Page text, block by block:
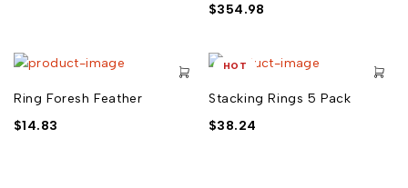
$354.98
Ring Foresh Feather
$14.83
HOT
Stacking Rings 5 Pack
$38.24